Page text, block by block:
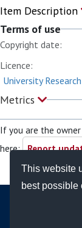
This website
best possible
Item Description
Terms of use
Copyright date:
Licence:
University
Metrics
If you are the
here: Report